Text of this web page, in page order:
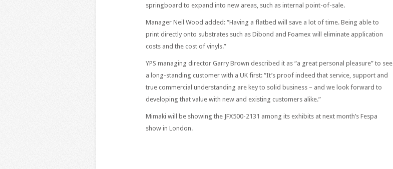
springboard to expand into new areas, such as internal point-of-sale.
Manager Neil Wood added: “Having a flatbed will save a lot of time. Being able to
print directly onto substrates such as Dibond and Foamex will eliminate application
costs and the cost of vinyls.”
YPS managing director Garry Brown described it as “a great personal pleasure” to see
a long-standing customer with a UK first: “It’s proof indeed that service, support and
true commercial understanding are key to solid business – and we look forward to
developing that value with new and existing customers alike.”
Mimaki will be showing the JFX500-2131 among its exhibits at next month’s Fespa
show in London.